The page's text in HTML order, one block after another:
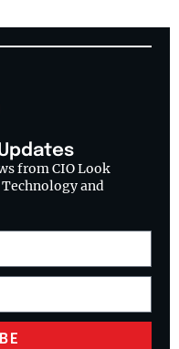
from CIO Look
and